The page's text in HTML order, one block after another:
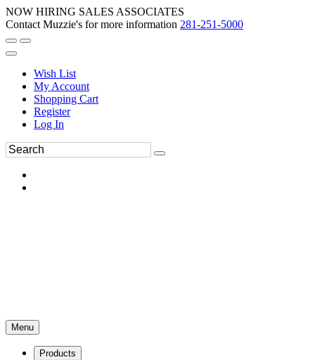
NOW HIRING SALES ASSOCIATES
Contact Muzzie's for more information 281-251-5000
Wish List
My Account
Shopping Cart
Register
Log In
Menu
Products